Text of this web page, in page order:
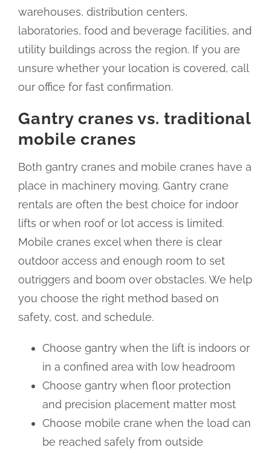
warehouses, distribution centers,
laboratories, food and beverage facilities, and
utility buildings across the region. If you are
unsure whether your location is covered, call
our office for fast confirmation.
Gantry cranes vs. traditional
mobile cranes
Both gantry cranes and mobile cranes have a
place in machinery moving. Gantry crane
rentals are often the best choice for indoor
lifts or when roof or lot access is limited.
Mobile cranes excel when there is clear
outdoor access and enough room to set
outriggers and boom over obstacles. We help
you choose the right method based on
safety, cost, and schedule.
Choose gantry when the lift is indoors or
in a confined area with low headroom
Choose gantry when floor protection
and precision placement matter most
Choose mobile crane when the load can
be reached safely from outside